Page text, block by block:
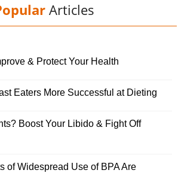
Articles
& Protect Your Health
Eaters More Successful at Dieting
Boost Your Libido & Fight Off
of Widespread Use of BPA Are